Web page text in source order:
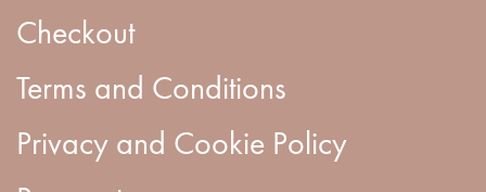
Checkout
Terms and Conditions
Privacy and Cookie Policy